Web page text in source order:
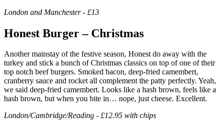
London and Manchester - £13
Honest Burger – Christmas
Another mainstay of the festive season, Honest do away with the
turkey and stick a bunch of Christmas classics on top of one of their
top notch beef burgers. Smoked bacon, deep-fried camembert,
cranberry sauce and rocket all complement the patty perfectly. Yeah,
we said deep-fried camembert. Looks like a hash brown, feels like a
hash brown, but when you bite in… nope, just cheese. Excellent.
London/Cambridge/Reading - £12.95 with chips